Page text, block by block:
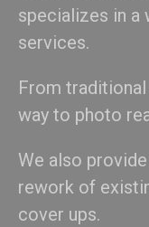
specializes in a
services.
From
way to photo
We also
rework of
cover ups.